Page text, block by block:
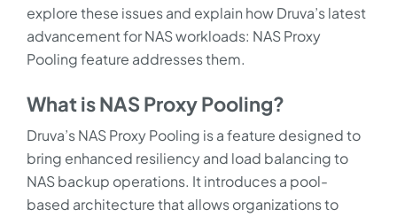
explore these issues and explain how Druva’s latest
advancement for NAS workloads: NAS Proxy
Pooling feature addresses them.
What is NAS Proxy Pooling?
Druva’s NAS Proxy Pooling is a feature designed to
bring enhanced resiliency and load balancing to
NAS backup operations. It introduces a pool-
based architecture that allows organizations to